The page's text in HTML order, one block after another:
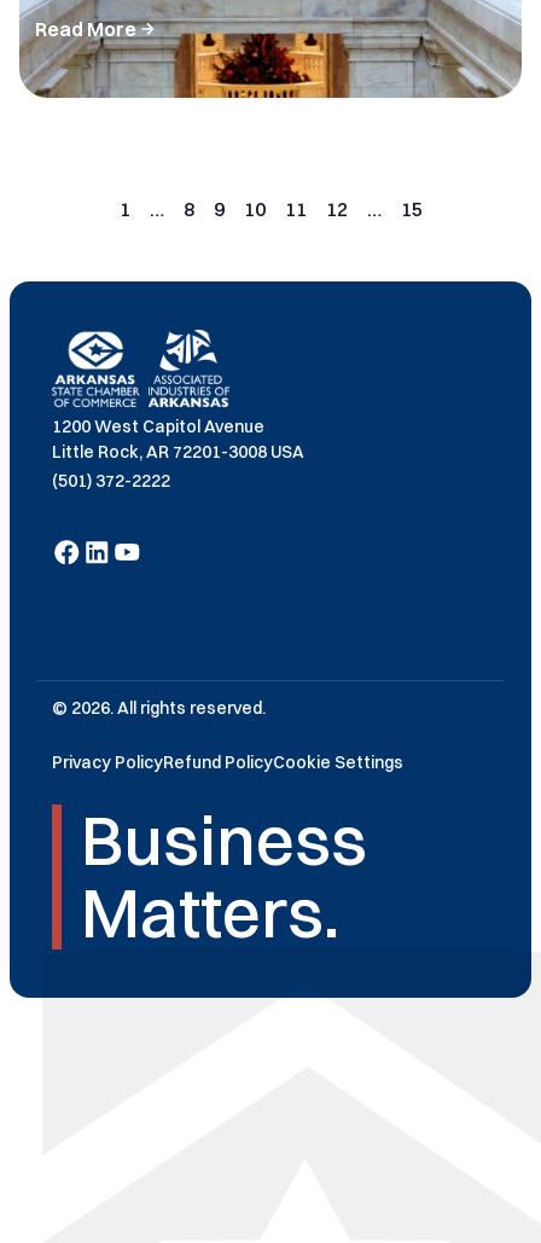
Read More
Page
1 … Page
8 Page
9 Page
10 Page
11 Page
12 … Page
15
1200 West Capitol Avenue
Little Rock, AR 72201-3008 USA
(501) 372-2222
© 2026. All rights reserved.
Privacy PolicyRefund PolicyCookie Settings
Business
Matters.